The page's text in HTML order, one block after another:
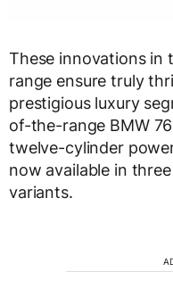
These innovations in
range ensure truly
prestigious luxury
of-the-range BMW
twelve-cylinder
now available in
variants.